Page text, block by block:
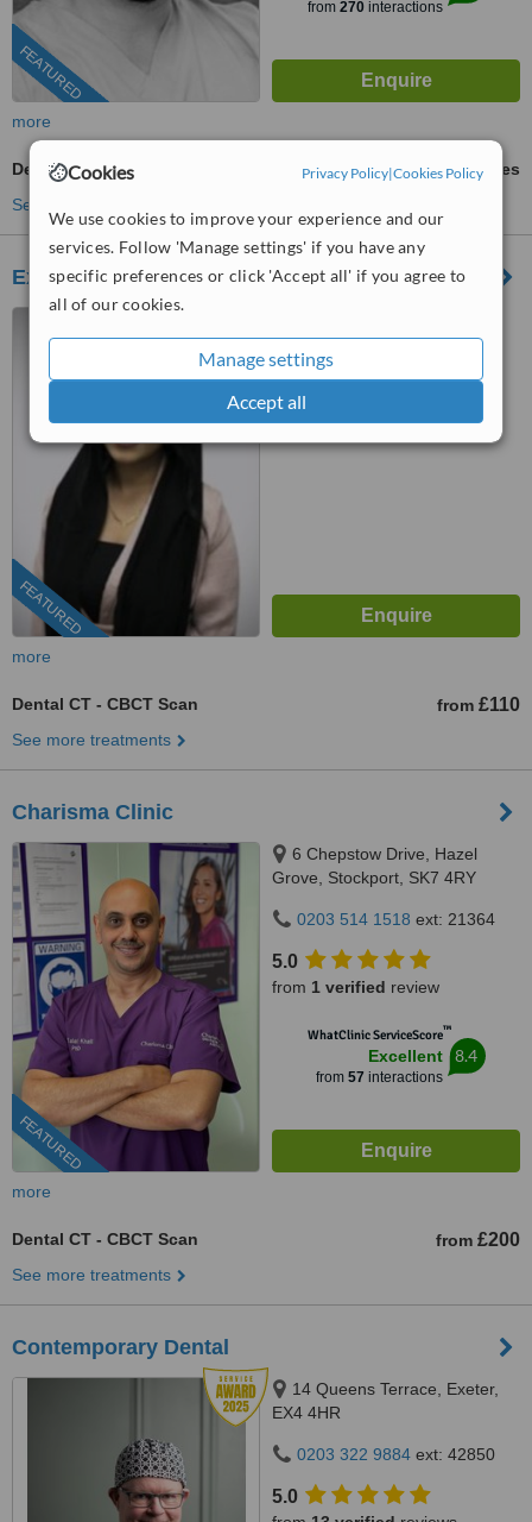
Cookies Privacy Policy|Cookies Policy
We use cookies to improve your experience and our
services. Follow 'Manage settings' if you have any
specific preferences or click 'Accept all' if you agree to
all of our cookies.
Manage settings
Accept all
FEATURED
from 270interactions
more
Dental CT - CBCT Scan
ask us for prices
See more treatments
Expert Dental Care
FEATURED
Road, Lancing, BN15 9BA
WhatClinic ServiceScore ™
No score yet
more
Dental CT - CBCT Scan from £110
See more treatments
Charisma Clinic
FEATURED
6 Chepstow Drive, Hazel
Grove, Stockport, SK7 4RY
0203 514 1518 ext: 21364
5.0
from 1 verified review
WhatClinic ServiceScore™
Excellent
from 57 interactions
8.4
more
Dental CT - CBCT Scan from £200
See more treatments
Contemporary Dental
14 Queens Terrace, Exeter,
EX4 4HR
0203 322 9884 ext: 42850
5.0